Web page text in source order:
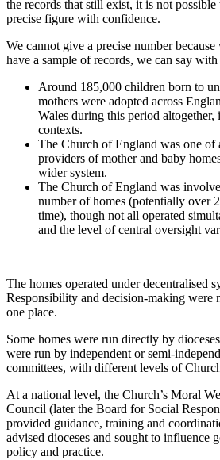
the records that still exist, it is not possible
precise figure with confidence.
We cannot give a precise number
have a sample of records, we can say
Around 185,000 children born to
mothers were adopted across
Wales during this period altogether,
contexts.
The Church of England was one of
providers of mother and baby
wider system.
The Church of England was
number of homes (potentially over
time), though not all operated
and the level of central oversight
The homes operated under decentralised
Responsibility and decision-making were
one place.
Some homes were run directly by
were run by independent or semi-
committees, with different levels of
At a national level, the Church’s Moral
Council (later the Board for Social
provided guidance, training and
advised dioceses and sought to influence
policy and practice.